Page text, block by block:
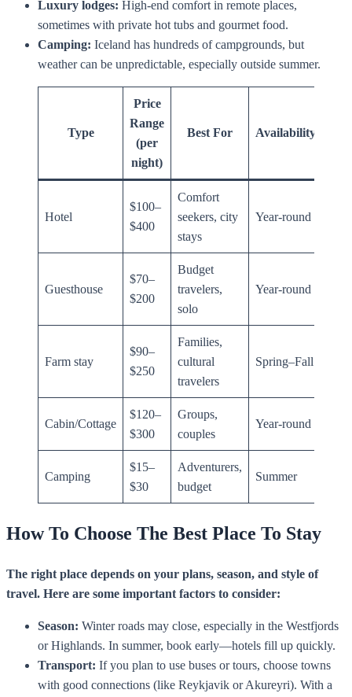
Luxury lodges: High-end comfort in remote places,
sometimes with private hot tubs and gourmet food.
Camping: Iceland has hundreds of campgrounds, but
weather can be unpredictable, especially outside summer.
Type
Price
Range
(per
night)
Best For Availability
Hotel
$100–
$400
Comfort
seekers, city
stays
Year-round
Guesthouse
$70–
$200
Budget
travelers,
solo
Year-round
Farm stay
$90–
$250
Families,
cultural
travelers
Spring–Fall
Cabin/Cottage
$120–
$300
Groups,
couples
Year-round
Camping
$15–
$30
Adventurers,
budget
Summer
How To Choose The Best Place To Stay
The right place depends on your plans, season, and style of
travel. Here are some important factors to consider:
Season: Winter roads may close, especially in the Westfjords
or Highlands. In summer, book early—hotels fill up quickly.
Transport: If you plan to use buses or tours, choose towns
with good connections (like Reykjavik or Akureyri). With a